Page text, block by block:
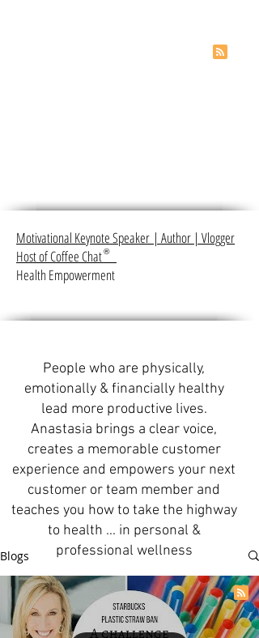
Motivational Keynote Speaker | Author | Vlogger
Host of Coffee Chat
Health Empowerment
®
People who are physically,
emotionally & financially healthy
lead more productive lives.
Anastasia brings a clear voice,
creates a memorable customer
experience and empowers your next
customer or team member and
teaches you how to take the highway
to health ... in personal &
professional wellness
Blogs